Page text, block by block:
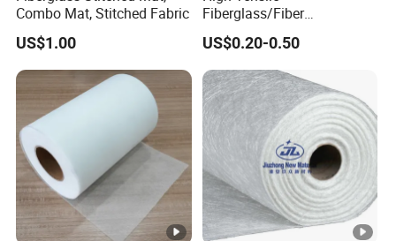
Combo Mat, Stitched Fabric
US$1.00
Fiberglass/Fiber
Glass/Glass Fiber Base
Tissue for Carpet Floor
Backing Material/Plastic
Floor and Decorative
Wallpaper Fiberglass
Flooring Tissue
US$0.20-0.50